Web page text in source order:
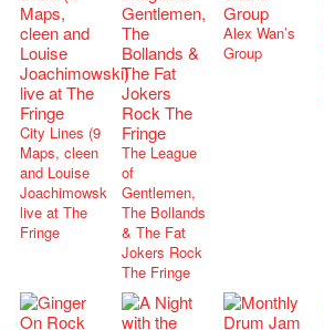
City Lines (9
Maps, cleen
and Louise
Joachimowski)
live at The
Fringe
The League
of
Gentlemen,
The Bollands
& The Fat
Jokers Rock
The Fringe
Alex Wan’s
Group